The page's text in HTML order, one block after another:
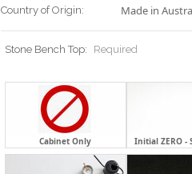
Country of Origin: Made in
Stone Bench Top: Required
Cabinet Only Initial ZERO -